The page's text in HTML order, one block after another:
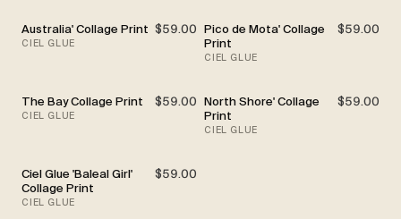
Australia' Collage Print $59.00
CIEL GLUE
Pico de Mota' Collage
Print
$59.00
CIEL GLUE
The Bay Collage Print $59.00
CIEL GLUE
North Shore' Collage
Print
$59.00
CIEL GLUE
Ciel Glue 'Baleal Girl'
Collage Print
$59.00
CIEL GLUE